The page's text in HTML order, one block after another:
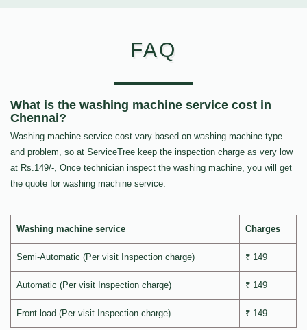
FAQ
What is the washing machine service cost in
Chennai?
Washing machine service cost vary based on washing machine type
and problem, so at ServiceTree keep the inspection charge as very low
at Rs.149/-, Once technician inspect the washing machine, you will get
the quote for washing machine service.
Washing machine service Charges
Semi-Automatic (Per visit Inspection charge) ₹ 149
Automatic (Per visit Inspection charge) ₹ 149
Front-load (Per visit Inspection charge) ₹ 149